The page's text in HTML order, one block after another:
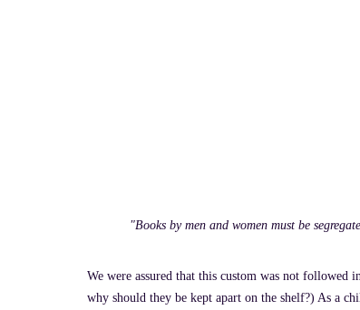
"Books by men and women must be
We were assured that this custom was not
why should they be kept apart on the shelf?) As a